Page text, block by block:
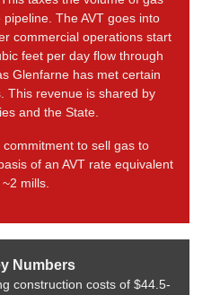
The AVT goes into
commercial operations start
feet per day flow through
Glenfarne has met certain
This revenue is shared by
and the State.
to sell gas to
of an AVT rate equivalent
mills.
Numbers
construction costs of $44.5-